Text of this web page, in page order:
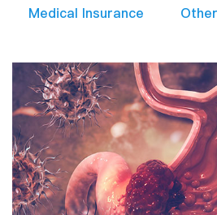
Medical Insurance
Other